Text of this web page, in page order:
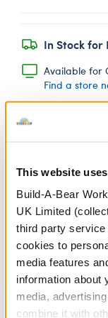
This website
Build-A-Bear
UK Limited
third party
cookies to
media features
information about
media,
combine it with
In Stock for
Available for
Find a store
Yum! Give
sip on with this
attaches to
We're sorry,
product.